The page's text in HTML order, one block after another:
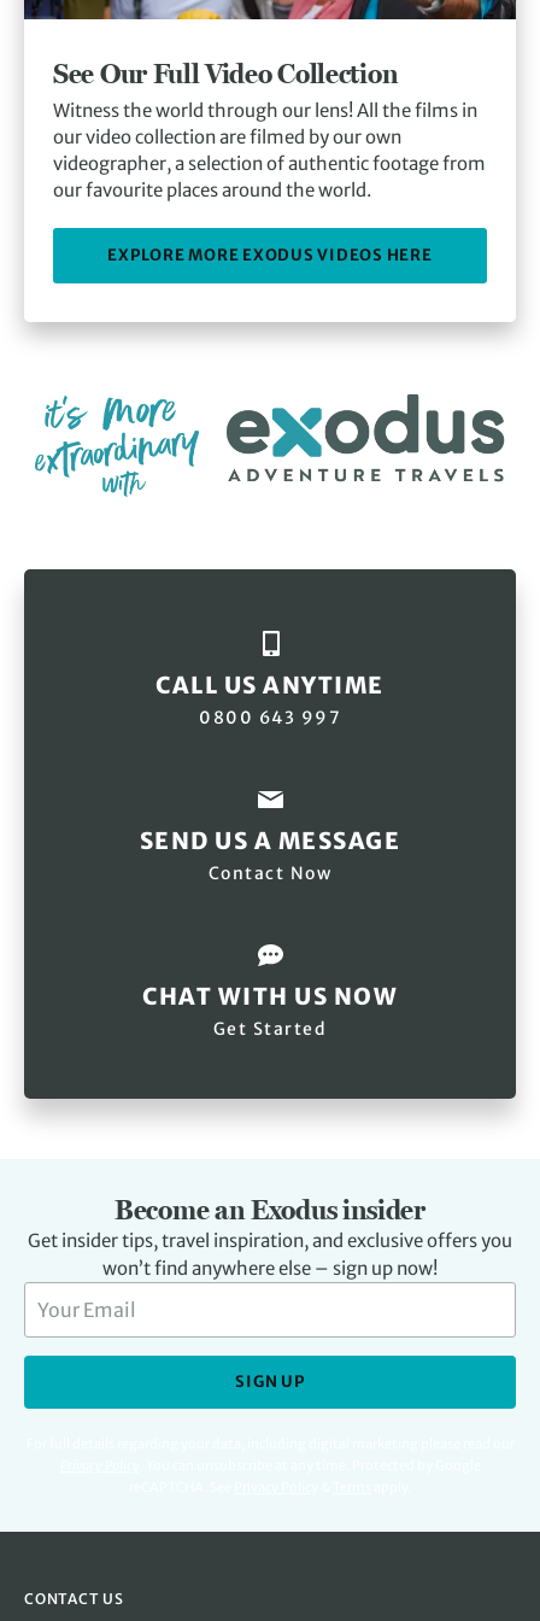
See Our Full Video Collection
Witness the world through our lens! All the films in
our video collection are filmed by our own
videographer, a selection of authentic footage from
our favourite places around the world.
EXPLORE MORE EXODUS VIDEOS HERE
CALL US ANYTIME
0800 643 997
SEND US A MESSAGE
Contact Now
CHAT WITH US NOW
Get Started
Become an Exodus insider
Get insider tips, travel inspiration, and exclusive offers you
won’t find anywhere else – sign up now!
SIGN UP
CONTACT US